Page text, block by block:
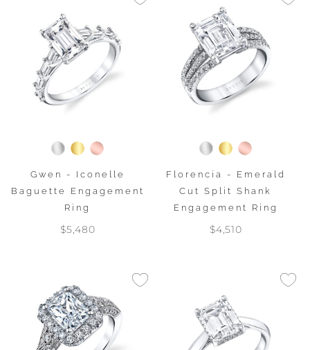
Gwen - Iconelle
Baguette Engagement
Ring
$5,480
Florencia - Emerald
Cut Split Shank
Engagement Ring
$4,510